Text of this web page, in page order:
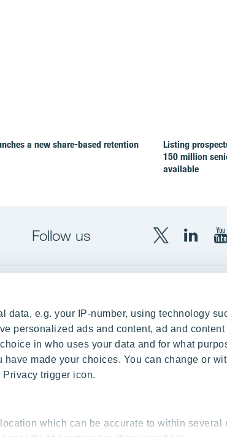
data, e.g. your IP-number, using technology
personalized ads and content, ad and
in who uses your data and for what
made your choices. You can change or
trigger icon.
which can be accurate to within several
a new share-based retention
Listing
150 million
available
Follow us
YITYIT
Czechia
Estonia
Finland
Poland